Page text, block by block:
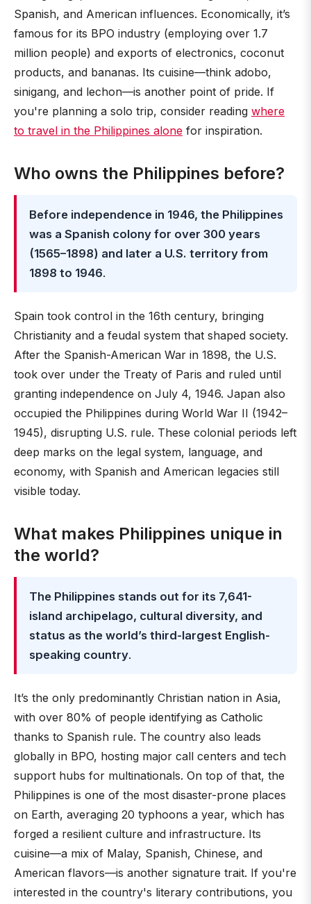
Spanish, and American influences. Economically, it’s
famous for its BPO industry (employing over 1.7
million people) and exports of electronics, coconut
products, and bananas. Its cuisine—think adobo,
sinigang, and lechon—is another point of pride. If
you're planning a solo trip, consider reading where
to travel in the Philippines alone for inspiration.
Who owns the Philippines before?
Before independence in 1946, the Philippines
was a Spanish colony for over 300 years
(1565–1898) and later a U.S. territory from
1898 to 1946.
Spain took control in the 16th century, bringing
Christianity and a feudal system that shaped society.
After the Spanish-American War in 1898, the U.S.
took over under the Treaty of Paris and ruled until
granting independence on July 4, 1946. Japan also
occupied the Philippines during World War II (1942–
1945), disrupting U.S. rule. These colonial periods left
deep marks on the legal system, language, and
economy, with Spanish and American legacies still
visible today.
What makes Philippines unique in
the world?
The Philippines stands out for its 7,641-
island archipelago, cultural diversity, and
status as the world’s third-largest English-
speaking country.
It’s the only predominantly Christian nation in Asia,
with over 80% of people identifying as Catholic
thanks to Spanish rule. The country also leads
globally in BPO, hosting major call centers and tech
support hubs for multinationals. On top of that, the
Philippines is one of the most disaster-prone places
on Earth, averaging 20 typhoons a year, which has
forged a resilient culture and infrastructure. Its
cuisine—a mix of Malay, Spanish, Chinese, and
American flavors—is another signature trait. If you're
interested in the country's literary contributions, you